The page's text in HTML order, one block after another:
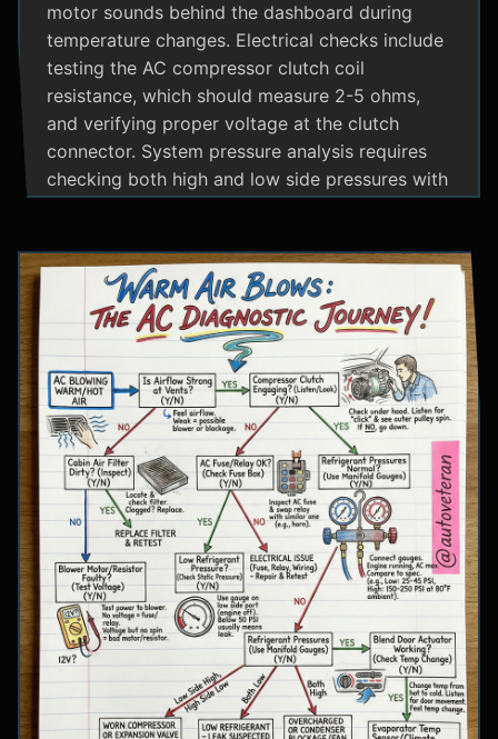
motor sounds behind the dashboard during
temperature changes. Electrical checks include
testing the AC compressor clutch coil
resistance, which should measure 2-5 ohms,
and verifying proper voltage at the clutch
connector. System pressure analysis requires
checking both high and low side pressures with
side at 25-35 psi and high side at 150-200 psi
depending on temperature. Additional steps
involve inspecting condenser airflow, checking
for refrigerant leaks with UV dye, and
examining cooling fan operation. The flowchart
concludes with specific failure conclusions
including low refrigerant from leaks, electrical
issues with the clutch coil, system restrictions,
overcharge conditions, or internal compressor
failure.